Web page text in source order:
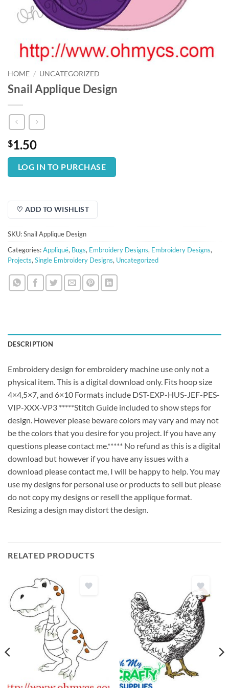
HOME / UNCATEGORIZED
Snail Applique Design
$1.50
LOG IN TO PURCHASE
♡ ADD TO WISHLIST
SKU:Snail Applique Design
Categories:Appliqué, Bugs, Embroidery Designs, Embroidery Designs,
Projects, Single Embroidery Designs, Uncategorized
DESCRIPTION
Embroidery design for embroidery machine use only not a
physical item. This is a digital download only. Fits hoop size
4×4,5×7, and 6×10 Formats include DST-EXP-HUS-JEF-PES-
VIP-XXX-VP3 *****Stitch Guide included to show steps for
design. However please beware colors may vary and may not
be the colors that you desire for you project. If you have any
questions please contact me.***** No refund as this is a digital
download but however if you have any issues with a
download please contact me, I will be happy to help. You may
use my designs for personal use or products to sell but please
do not copy my designs or resell the applique format.
Resizing a design may distort the design.
RELATED PRODUCTS